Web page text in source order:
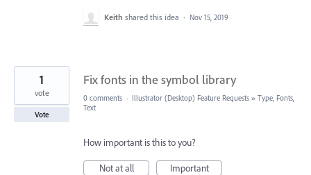
Keith shared this idea · Nov 15, 2019
Fix fonts in the symbol library
1
vote
Vote
0 comments · Illustrator (Desktop) Feature Requests » Type, Fonts,
Text
How important is this to you?
Not at all
Important